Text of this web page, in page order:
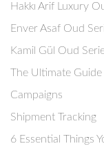
Hakkı Arif Luxury
Enver Asaf Oud
Kamil Gül Oud
The Ultimate
Campaigns
Shipment Tracking
6 Essential Things